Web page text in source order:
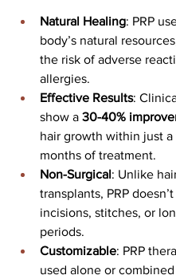
Natural Healing: PRP
body’s natural
the risk of adverse
allergies.
Effective Results:
show a 30-40%
hair growth within just a
months of treatment.
Non-Surgical: Unlike
transplants, PRP
incisions, stitches, or
periods.
Customizable: PRP
used alone or